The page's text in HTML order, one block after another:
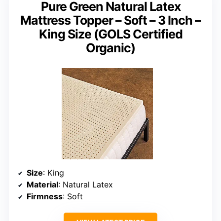
Pure Green Natural Latex
Mattress Topper – Soft – 3 Inch –
King Size (GOLS Certified
Organic)
Size: King
Material: Natural Latex
Firmness: Soft